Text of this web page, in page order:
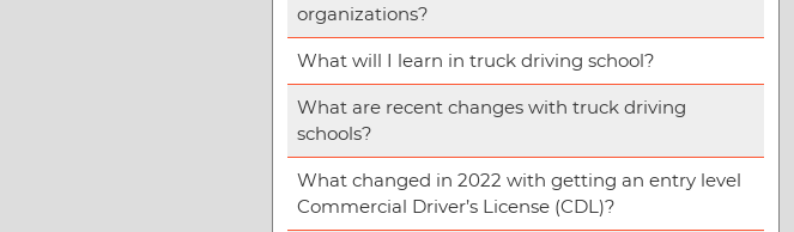
organizations?
What will I learn in truck driving school?
What are recent changes with truck driving
schools?
What changed in 2022 with getting an entry level
Commercial Driver’s License (CDL)?